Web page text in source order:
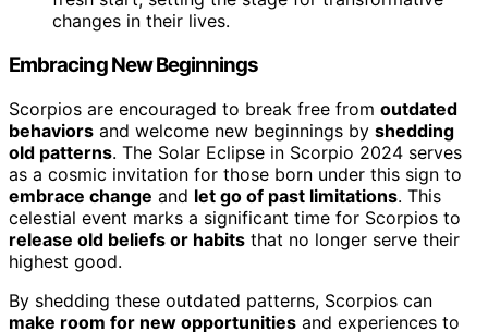
changes in their lives.
Embracing New Beginnings
Scorpios are encouraged to break free from outdated
behaviors and welcome new beginnings by shedding
old patterns. The Solar Eclipse in Scorpio 2024 serves
as a cosmic invitation for those born under this sign to
embrace change and let go of past limitations. This
celestial event marks a significant time for Scorpios to
release old beliefs or habits that no longer serve their
highest good.
By shedding these outdated patterns, Scorpios can
make room for new opportunities and experiences to